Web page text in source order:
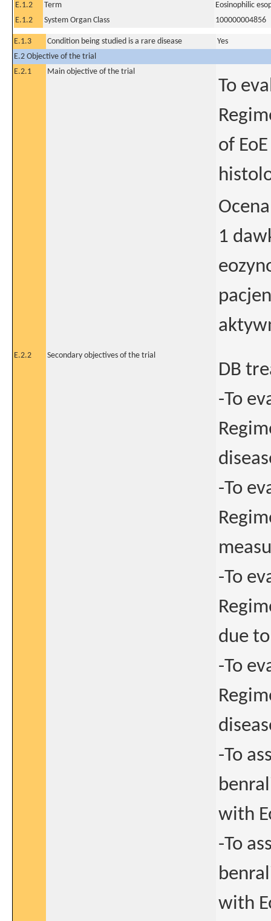
E.1.2
Term
Eosinophilic
E.1.2
System Organ Class 100000004856
E.1.3 Condition being studied is a rare disease
Yes
E.2 Objective of the trial
E.2.1
Main objective of the trial
To
of
1
E.2.2 Secondary objectives of the trial
DB
-To
-To
-To
due to
-To
-To
with
-To
with